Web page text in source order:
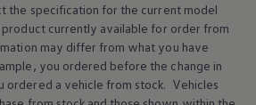
the specification for the current model
product currently available for order from
may differ from what you have
you ordered before the change in
ordered a vehicle from stock. Vehicles